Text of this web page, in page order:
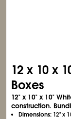
12 x 10 x
Boxes
12" x 10" x 10"
construction.
Dimensions: 12" x